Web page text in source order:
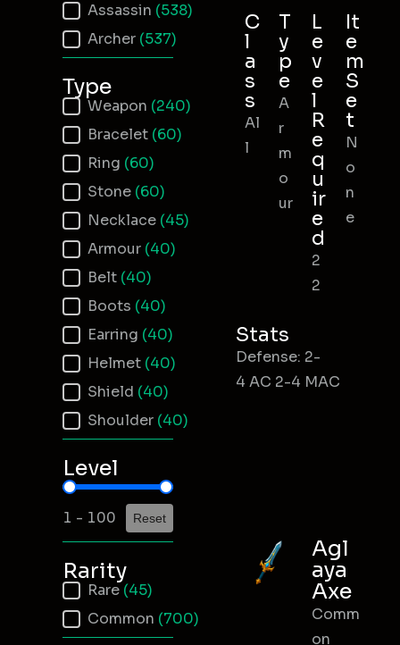
Assassin (538)
Archer (537)
Type
Item Type
Weapon (240)
Bracelet (60)
Ring (60)
Stone (60)
Necklace (45)
Armour (40)
Belt (40)
Boots (40)
Earring (40)
Helmet (40)
Shield (40)
Shoulder (40)
Level
Item Level
1 - 100 Reset
Rarity
Item Rarity
Rare (45)
Common (700)
C
l
a
s
s
Al
l
T
y
p
e
A
r
m
o
ur
L
e
v
e
l
R
e
q
u
ir
e
d
2
2
It
e
m
S
e
t
N
o
n
e
Stats
Defense: 2-
4 AC 2-4 MAC
Agl
aya
Axe
Comm
on